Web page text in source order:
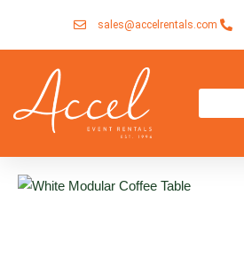
sales@accelrentals.com